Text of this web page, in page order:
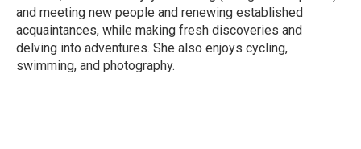
and meeting new people and renewing established
acquaintances, while making fresh discoveries and
delving into adventures. She also enjoys cycling,
swimming, and photography.